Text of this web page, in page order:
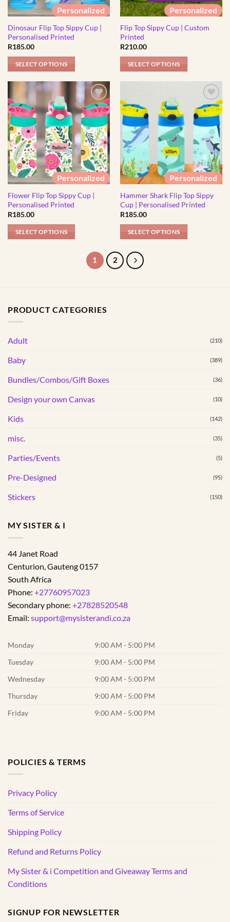
be
chosen
on
the
product
page
be
chosen
on
the
product
page
Personalized
Dinosaur Flip Top Sippy Cup |
Personalised Printed
R185.00
SELECT OPTIONS
has
multiple
variants.
The
options
may
be
chosen
on
the
product
page
Personalized
Flip Top Sippy Cup | Custom
Printed
R210.00
SELECT OPTIONS
has
multiple
variants.
options
may
be
chosen
on
the
product
page
Personalized
Flower Flip Top Sippy Cup |
Personalised Printed
R185.00
SELECT OPTIONS
options
be
on
page
Personalized
Hammer Shark Flip Top Sippy
Cup | Personalised Printed
R185.00
SELECT OPTIONS
product
has
1 2
PRODUCT CATEGORIES
Adult (210)
Baby (389)
Bundles/Combos/Gift Boxes (36)
Design your own Canvas (10)
Kids (142)
misc. (35)
Parties/Events (5)
Pre-Designed (95)
Stickers (150)
MY SISTER & I
44 Janet Road
Centurion,Gauteng0157
South Africa
Phone: +27760957023
Secondary phone: +27828520548
Email: support@mysisterandi.co.za
Monday
9:00 AM - 5:00 PM
Tuesday
9:00 AM - 5:00 PM
Wednesday
9:00 AM - 5:00 PM
Thursday
9:00 AM - 5:00 PM
Friday
9:00 AM - 5:00 PM
POLICIES & TERMS
Privacy Policy
Terms of Service
Shipping Policy
Refund and Returns Policy
My Sister & i Competition and Giveaway Terms and
Conditions
SIGNUP FOR NEWSLETTER